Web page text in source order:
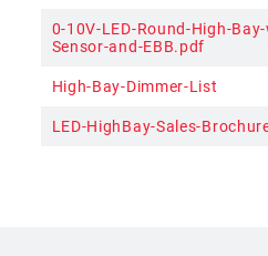
0-10V-LED-Round-High-
Sensor-and-EBB.pdf
High-Bay-Dimmer-List
LED-HighBay-Sales-